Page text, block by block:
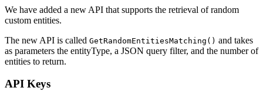
We have added a new API that supports the retrieval of random
custom entities.
The new API is called GetRandomEntitiesMatching() and takes
as parameters the entityType, a JSON query filter, and the number of
entities to return.
API Keys